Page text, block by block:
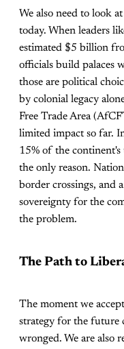
We also need to look
today. When leaders
estimated $5 billion
officials build palaces
those are political
by colonial legacy
Free Trade Area
limited impact so far.
15% of the
the only reason.
border crossings, and
sovereignty for the
the problem.
The Path to
The moment we
strategy for the future
wronged. We are also